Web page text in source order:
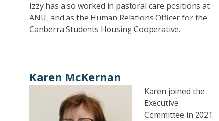
Izzy has also worked in pastoral care positions at
ANU, and as the Human Relations Officer for the
Canberra Students Housing Cooperative.
Karen McKernan
Karen joined the
Executive
Committee in 2021